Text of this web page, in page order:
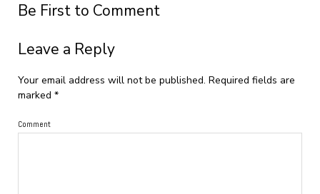
Be First to Comment
Leave a Reply
Your email address will not be published. Required fields are
marked *
Comment